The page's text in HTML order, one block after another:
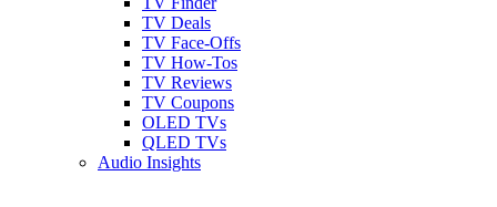
TV Deals
TV Face-Offs
TV How-Tos
TV Reviews
TV Coupons
OLED TVs
QLED TVs
Audio Insights